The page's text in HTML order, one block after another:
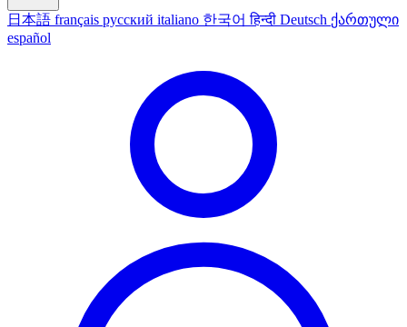
日本語 français русский italiano 한국어हिन्दी Deutsch ქართული
español